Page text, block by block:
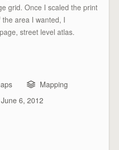
grid. Once I scaled the print
area I wanted, I
street level atlas.
Mapping
June 6, 2012